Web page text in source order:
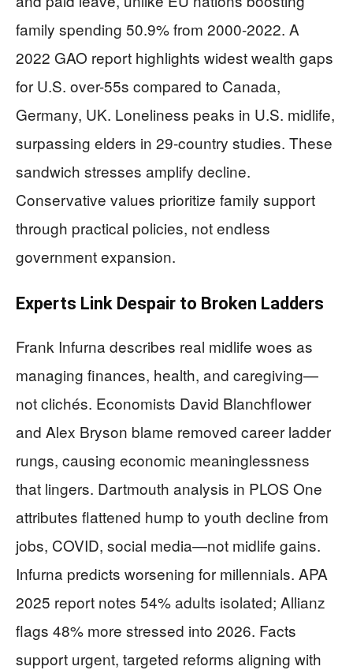
family spending 50.9% from 2000-2022. A
2022 GAO report highlights widest wealth gaps
for U.S. over-55s compared to Canada,
Germany, UK. Loneliness peaks in U.S. midlife,
surpassing elders in 29-country studies. These
sandwich stresses amplify decline.
Conservative values prioritize family support
through practical policies, not endless
government expansion.
Experts Link Despair to Broken Ladders
Frank Infurna describes real midlife woes as
managing finances, health, and caregiving—
not clichés. Economists David Blanchflower
and Alex Bryson blame removed career ladder
rungs, causing economic meaninglessness
that lingers. Dartmouth analysis in PLOS One
attributes flattened hump to youth decline from
jobs, COVID, social media—not midlife gains.
Infurna predicts worsening for millennials. APA
2025 report notes 54% adults isolated; Allianz
flags 48% more stressed into 2026. Facts
support urgent, targeted reforms aligning with